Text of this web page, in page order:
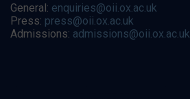
General: enquiries@oii.ox.ac.uk
Press: press@oii.ox.ac.uk
Admissions: admissions@oii.ox.ac.uk